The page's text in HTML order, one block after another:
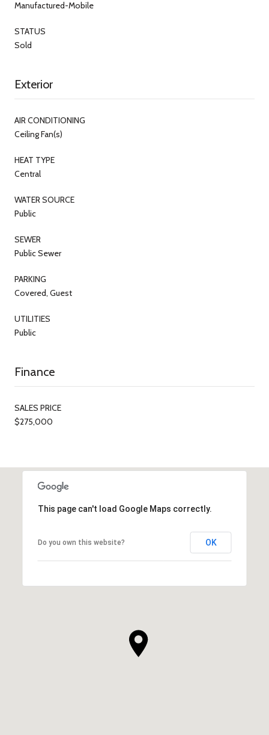
Manufactured-Mobile
STATUS
Sold
Exterior
AIR CONDITIONING
Ceiling Fan(s)
HEAT TYPE
Central
WATER SOURCE
Public
SEWER
Public Sewer
PARKING
Covered, Guest
UTILITIES
Public
Finance
SALES PRICE
$275,000
This page can't load Google Maps correctly.
Do you own this website? OK